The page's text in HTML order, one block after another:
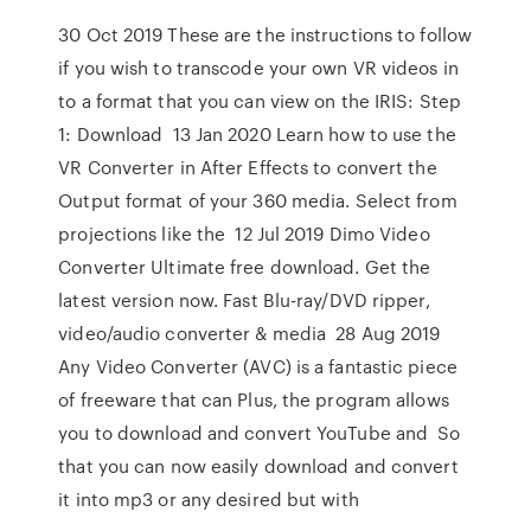
30 Oct 2019 These are the instructions to follow
if you wish to transcode your own VR videos in
to a format that you can view on the IRIS: Step
1: Download 13 Jan 2020 Learn how to use the
VR Converter in After Effects to convert the
Output format of your 360 media. Select from
projections like the 12 Jul 2019 Dimo Video
Converter Ultimate free download. Get the
latest version now. Fast Blu-ray/DVD ripper,
video/audio converter & media 28 Aug 2019
Any Video Converter (AVC) is a fantastic piece
of freeware that can Plus, the program allows
you to download and convert YouTube and So
that you can now easily download and convert
it into mp3 or any desired but with